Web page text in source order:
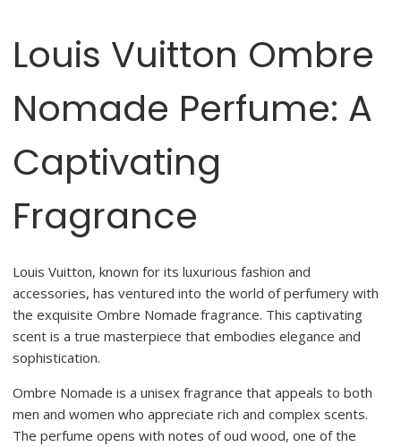
Louis Vuitton Ombre
Nomade Perfume: A
Captivating
Fragrance
Louis Vuitton, known for its luxurious fashion and
accessories, has ventured into the world of perfumery with
the exquisite Ombre Nomade fragrance. This captivating
scent is a true masterpiece that embodies elegance and
sophistication.
Ombre Nomade is a unisex fragrance that appeals to both
men and women who appreciate rich and complex scents.
The perfume opens with notes of oud wood, one of the